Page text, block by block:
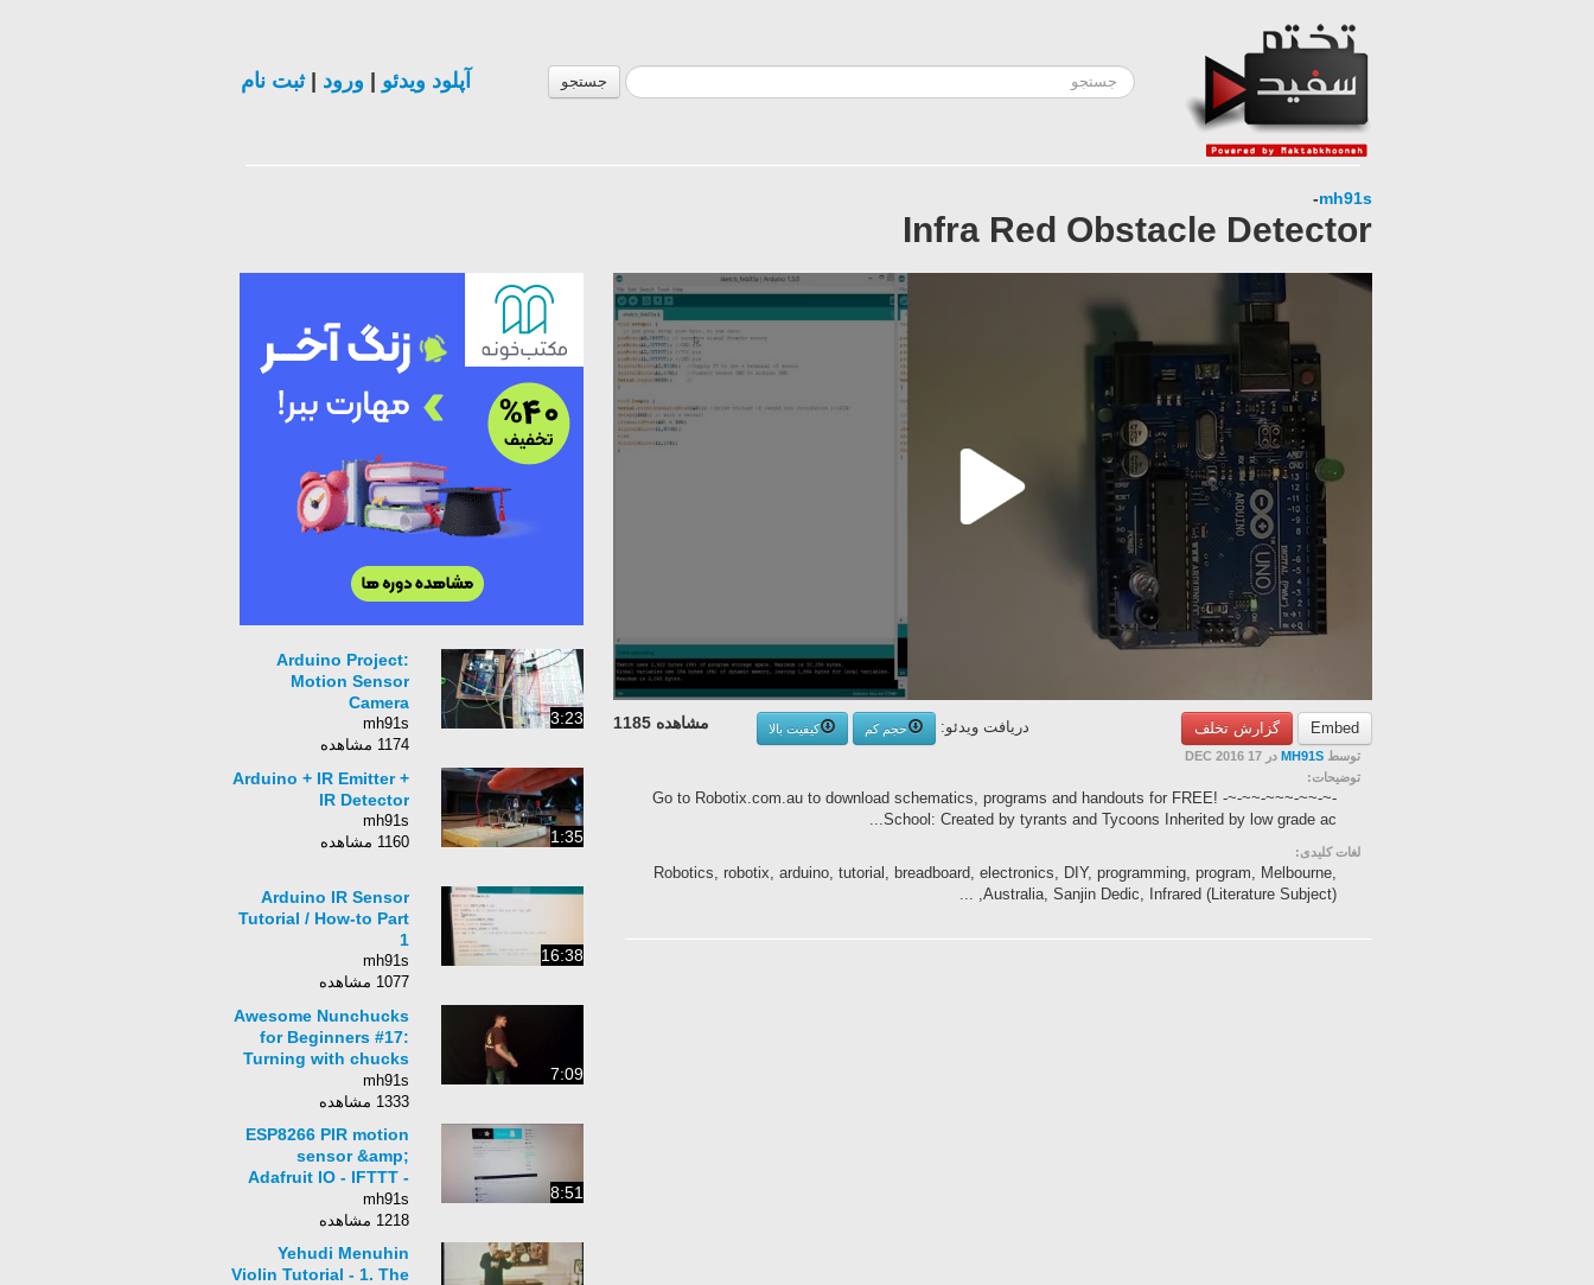
جستجو آپلود ویدئو ورود |ثبت نام
mh91s
-
Infra Red Obstacle Detector
Embed گزارش تخلف مشاهده 1185 دریافت ویدئو: حجم کم
کیفیت بالا
توسط MH91S در 17 DEC 2016
توضیحات:
Go to Robotix.com.au to download schematics, programs and handouts for FREE! -~-~~-~~~-~~-~-
School: Created by tyrants and Tycoons Inherited by low grade ac...
لغات کلیدی:
Robotics, robotix, arduino, tutorial, breadboard, electronics, DIY, programming, program, Melbourne,
Australia, Sanjin Dedic, Infrared (Literature Subject), ...
3:23
Arduino Project:
Motion Sensor
Camera
mh91s
1174 مشاهده
1:35
Arduino + IR Emitter +
IR Detector
mh91s
1160 مشاهده
16:38
Arduino IR Sensor
Tutorial / How-to Part
1
mh91s
1077 مشاهده
7:09
Awesome Nunchucks
for Beginners #17:
Turning with chucks
(1/2), the BtB pass
mh91s
1333 مشاهده
8:51
ESP8266 PIR motion
sensor &amp;
Adafruit IO - IFTTT -
Tutorial Nodemcu
Arduino
mh91s
1218 مشاهده
Yehudi Menuhin
Violin Tutorial - 1. The